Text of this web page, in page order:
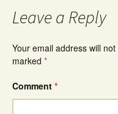
Leave a Reply
Your email address will
marked *
Comment *